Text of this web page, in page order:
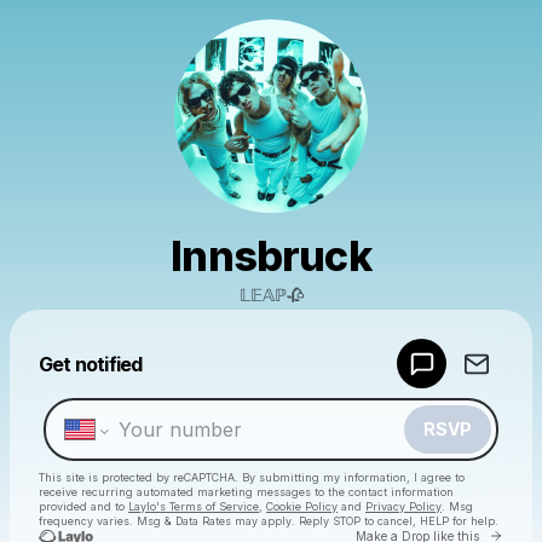
Innsbruck
𝕃𝔼𝔸ℙ🥀
Get notified
RSVP
This site is protected by reCAPTCHA. By submitting my information, I agree to
receive recurring automated marketing messages to the contact information
provided and to Laylo's Terms of Service Cookie Policy and Privacy Policy . Msg
frequency varies. Msg & Data Rates may apply. Reply STOP to cancel, HELP for help.
Make a Drop like this Go